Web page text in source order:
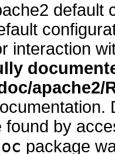
default
interaction
apache2/
found by
package